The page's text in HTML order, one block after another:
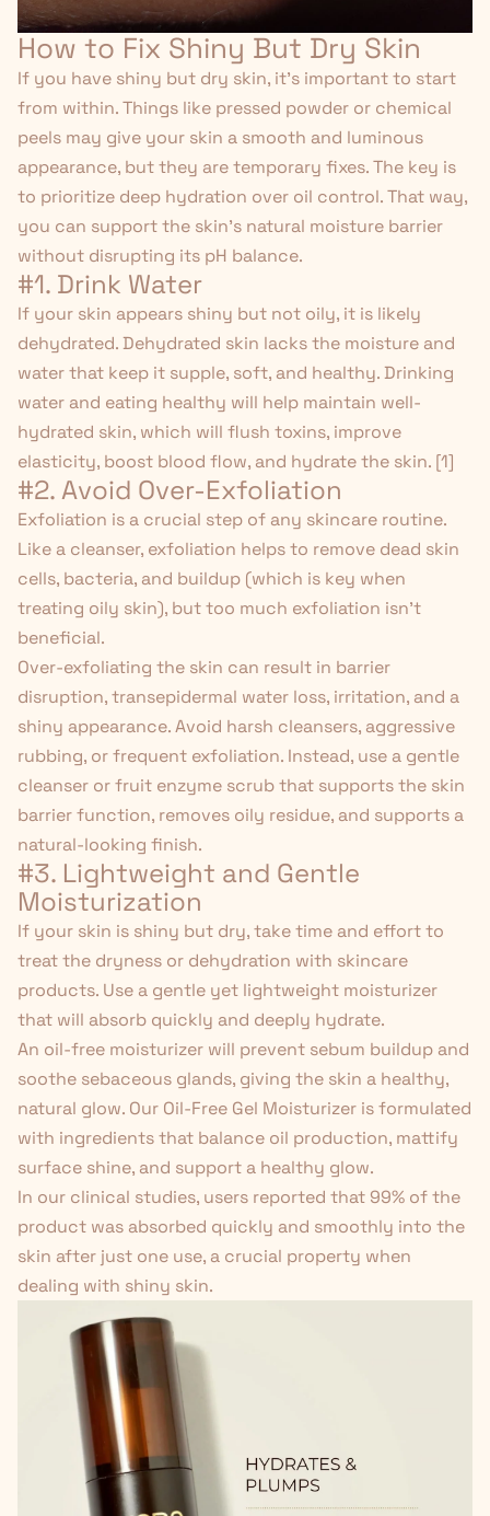
How to Fix Shiny But Dry Skin
If you have shiny but dry skin, it's important to start
from within. Things like pressed powder or chemical
peels may give your skin a smooth and luminous
appearance, but they are temporary fixes. The key is
to prioritize deep hydration over oil control. That way,
you can support the skin's natural moisture barrier
without disrupting its pH balance.
#1. Drink Water
If your skin appears shiny but not oily, it is likely
dehydrated. Dehydrated skin lacks the moisture and
water that keep it supple, soft, and healthy. Drinking
water and eating healthy will help maintain well-
hydrated skin, which will flush toxins, improve
elasticity, boost blood flow, and hydrate the skin. [1]
#2. Avoid Over-Exfoliation
Exfoliation is a crucial step of any skincare routine.
Like a cleanser, exfoliation helps to remove dead skin
cells, bacteria, and buildup (which is key when
treating oily skin), but too much exfoliation isn't
beneficial.
Over-exfoliating the skin can result in barrier
disruption,transepidermal water loss, irritation, and a
shiny appearance. Avoid harsh cleansers, aggressive
rubbing, or frequent exfoliation. Instead, use a gentle
cleanser orfruit enzyme scrubthat supports the skin
barrier function, removes oily residue, and supports a
natural-looking finish.
#3. Lightweight and Gentle
Moisturization
If your skin is shiny but dry, take time and effort to
treat the dryness or dehydration with skincare
products. Use a gentle yet lightweight moisturizer
that will absorb quickly and deeply hydrate.
An oil-free moisturizer will prevent sebum buildup and
soothe sebaceous glands, giving the skin a healthy,
natural glow. Our Oil-Free Gel Moisturizer is formulated
with ingredients that balance oil production, mattify
surface shine, and support a healthy glow.
In our clinical studies, users reported that 99% of the
product was absorbed quickly and smoothly into the
skin after just one use, a crucial property when
dealing with shiny skin.